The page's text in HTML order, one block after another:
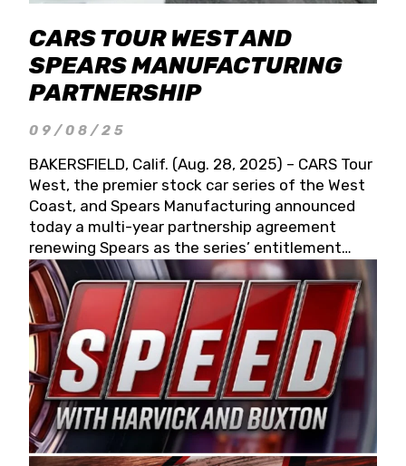
CARS TOUR WEST AND
SPEARS MANUFACTURING
PARTNERSHIP
09/08/25
BAKERSFIELD, Calif. (Aug. 28, 2025) – CARS Tour
West, the premier stock car series of the West
Coast, and Spears Manufacturing announced
today a multi-year partnership agreement
renewing Spears as the series’ entitlement
partner for 2026 and beyond. Spears CARS Tour
West officials also confirmed a 15-race schedule
for 2026, kicking off at Tucson Speedway with
the 13th Annual Chilly Willy 150 (Jan. 17, 2026).
The remaining events will be unveiled at a later
date. Founded by West Coast Stock Car Hall of
Famer Wayne Spears and his wife, Connie,
Spears Manufacturing is recognized globally for
its superior designs, innovation, and the
manufacturing and distribution of the highest